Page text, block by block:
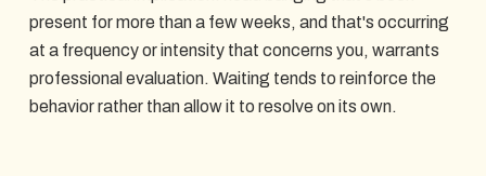
present for more than a few weeks, and that's occurring
at a frequency or intensity that concerns you, warrants
professional evaluation. Waiting tends to reinforce the
behavior rather than allow it to resolve on its own.